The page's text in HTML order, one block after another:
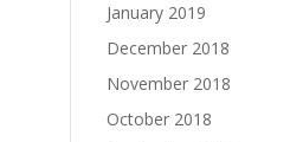
January 2019
December 2018
November 2018
October 2018